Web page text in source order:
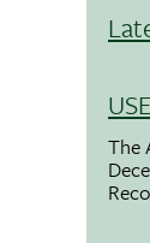
The